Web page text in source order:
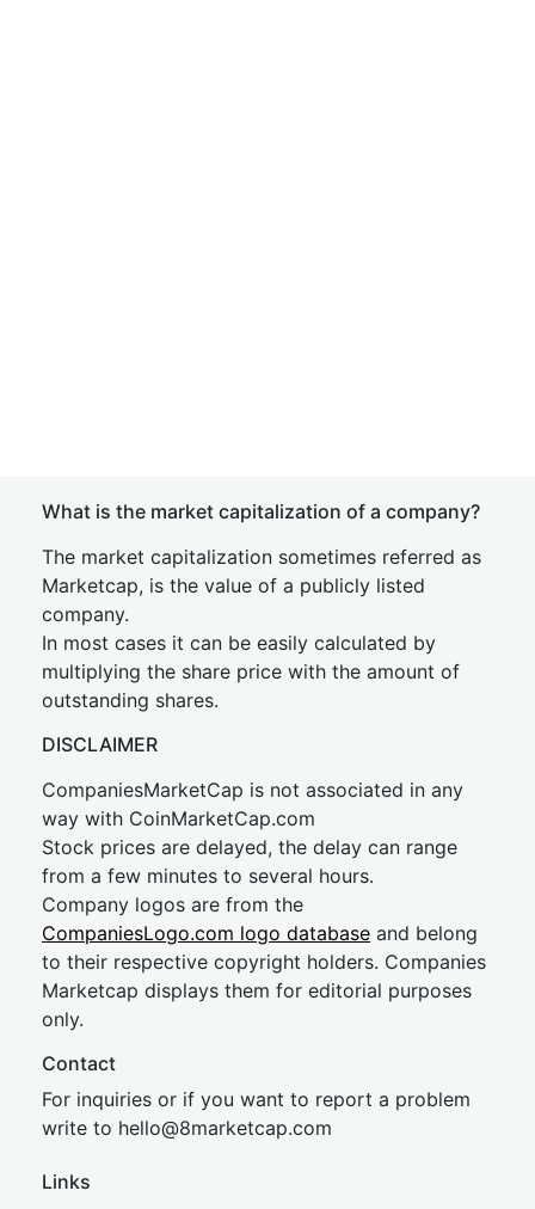
What is the market capitalization of a company?
The market capitalization sometimes referred as
Marketcap, is the value of a publicly listed
company.
In most cases it can be easily calculated by
multiplying the share price with the amount of
outstanding shares.
DISCLAIMER
CompaniesMarketCap is not associated in any
way with CoinMarketCap.com
Stock prices are delayed, the delay can range
from a few minutes to several hours.
Company logos are from the
CompaniesLogo.com logo database and belong
to their respective copyright holders. Companies
Marketcap displays them for editorial purposes
only.
Contact
For inquiries or if you want to report a problem
write to hello@8marketcap.com
Links